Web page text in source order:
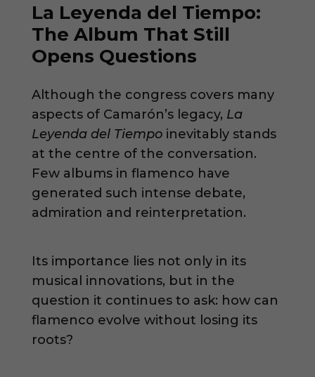
La Leyenda del Tiempo:
The Album That Still
Opens Questions
Although the congress covers many
aspects of Camarón’s legacy, La
Leyenda del Tiempoinevitably stands
at the centre of the conversation.
Few albums in flamenco have
generated such intense debate,
admiration and reinterpretation.
Its importance lies not only in its
musical innovations, but in the
question it continues to ask: how can
flamenco evolve without losing its
roots?